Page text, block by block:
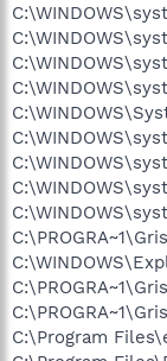
C:\Program